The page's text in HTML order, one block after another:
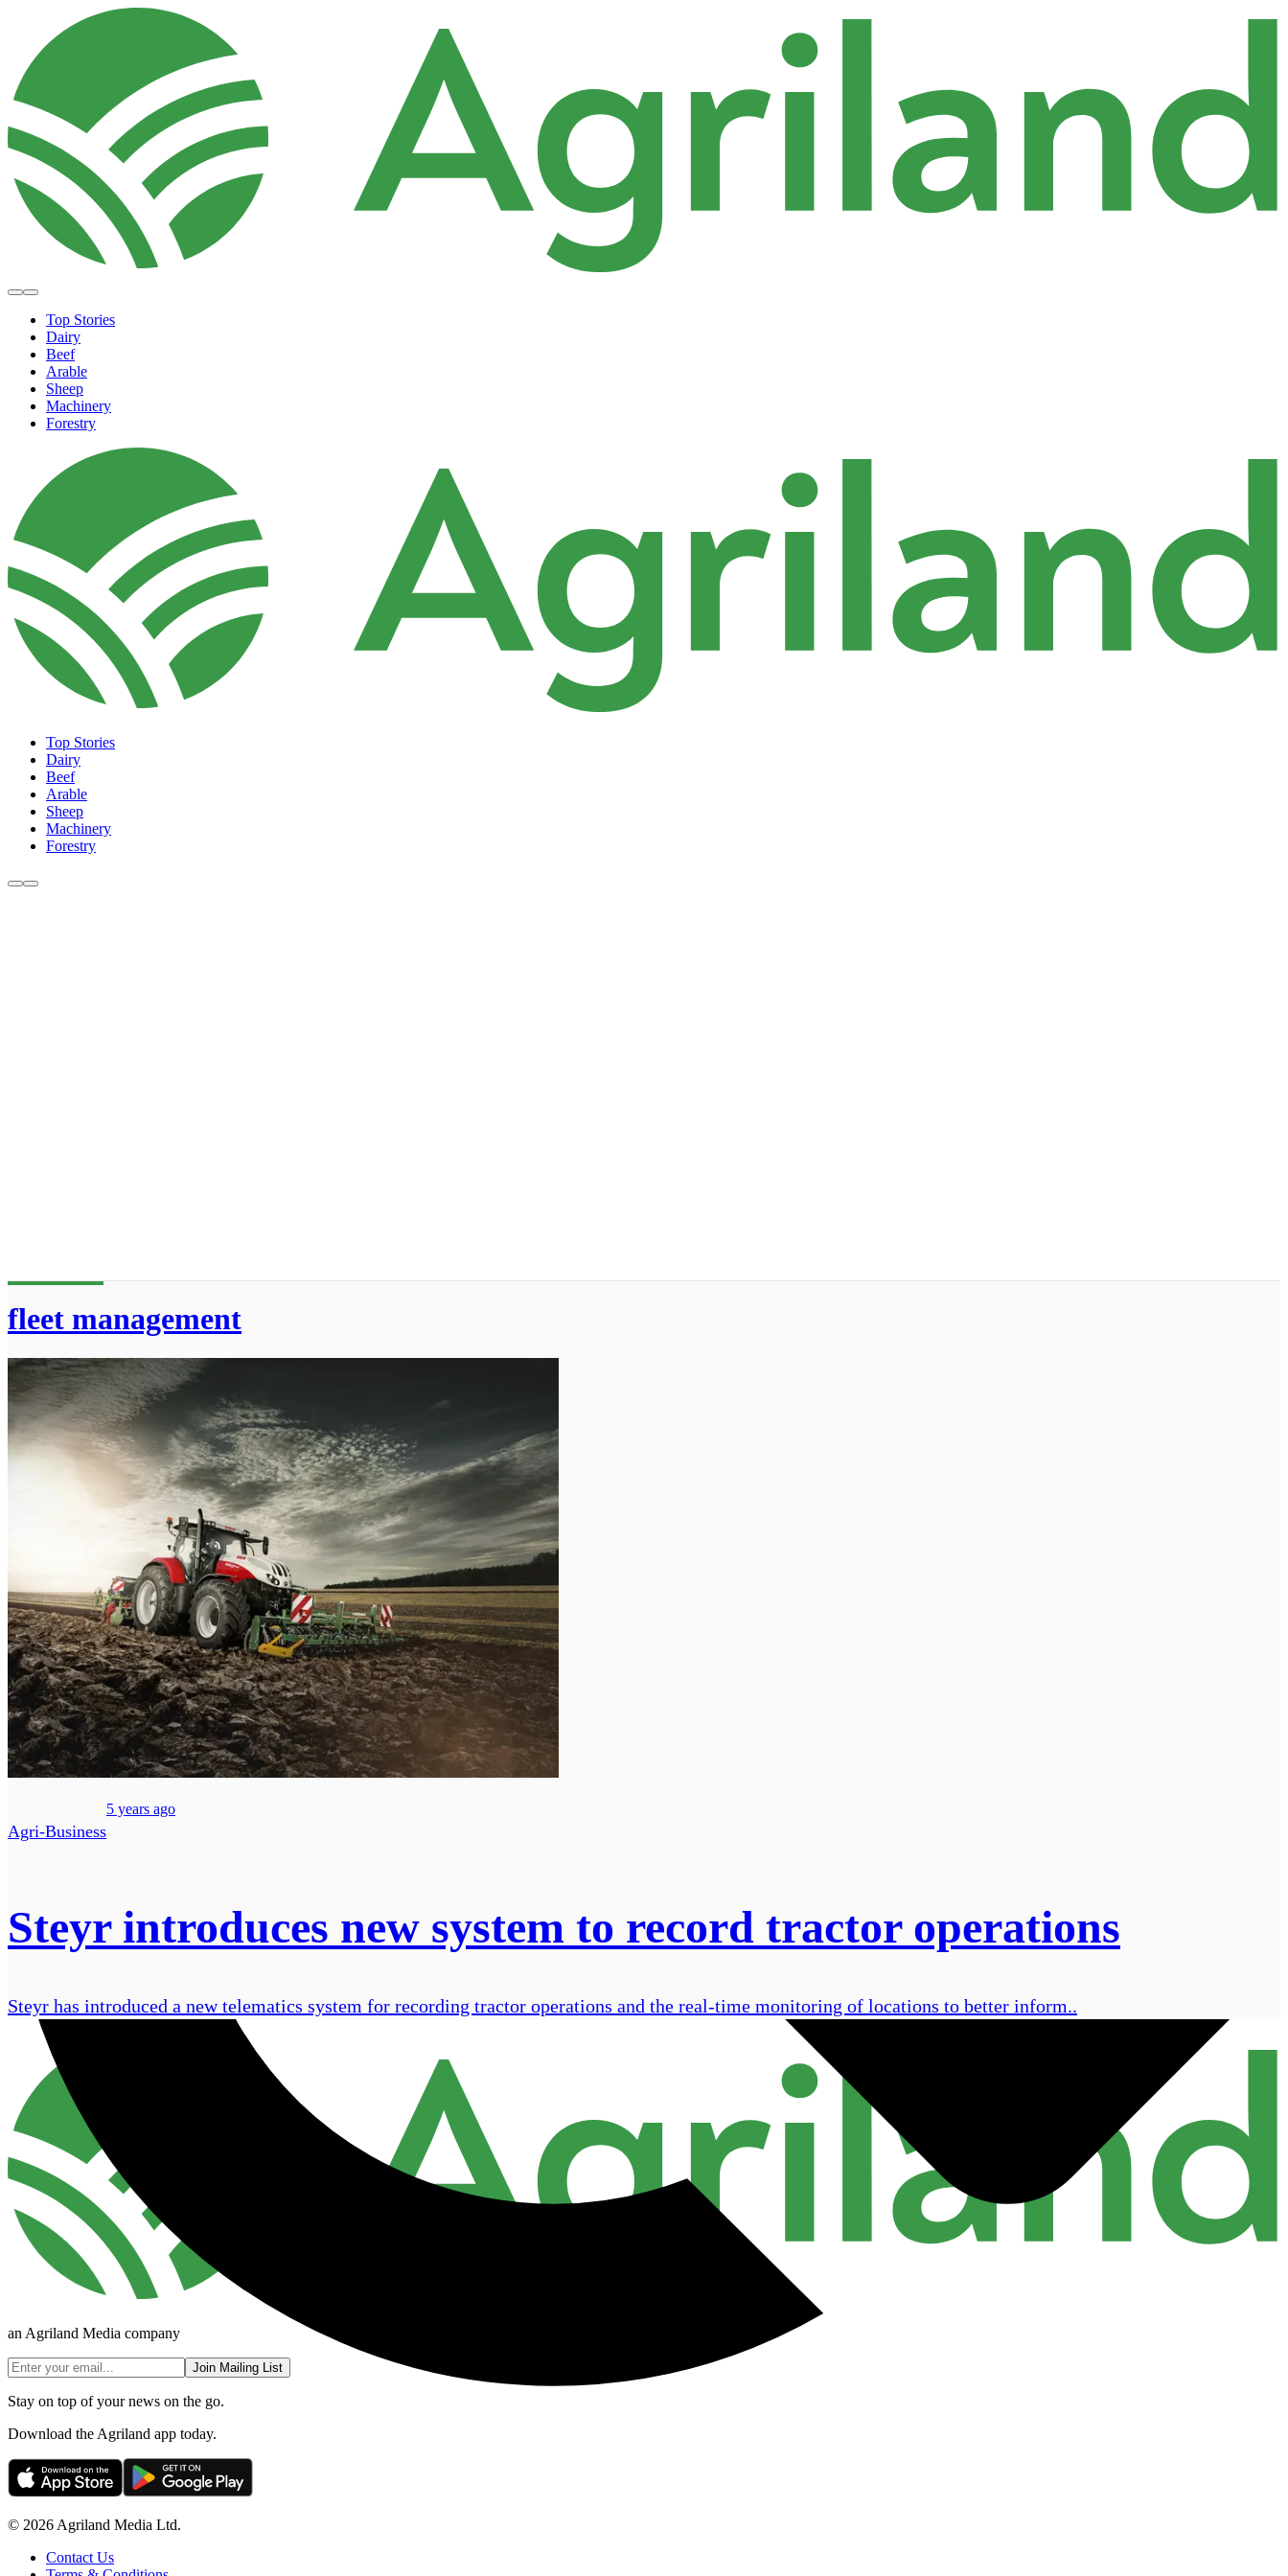
Top Stories
Dairy
Beef
Arable
Sheep
Machinery
Forestry
Top Stories
Dairy
Beef
Arable
Sheep
Machinery
Forestry
fleet management
Agri-Business
5 years ago
Steyr introduces new system to record tractor operations
Steyr​​​​ has introduced a new telematics system for recording tractor operations and the real-time monitoring of locations to better inform..
an Agriland Media company
Join Mailing List
Stay on top of your news on the go.
Download the Agriland app today.
© 2026 Agriland Media Ltd.
Contact Us